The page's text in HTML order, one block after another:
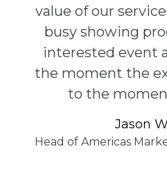
value of our
busy showing
interested event
the moment the
to the
Jason
Head of Americas